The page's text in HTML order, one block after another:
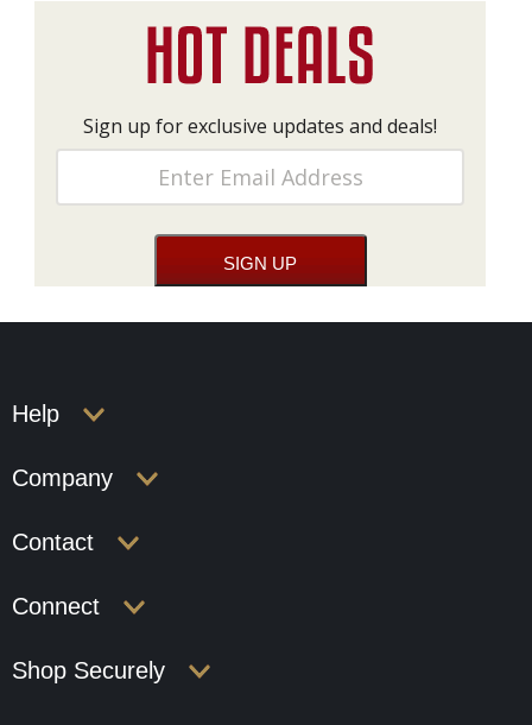
Sign up for exclusive updates and deals!
Help
Company
Contact
Connect
Shop Securely